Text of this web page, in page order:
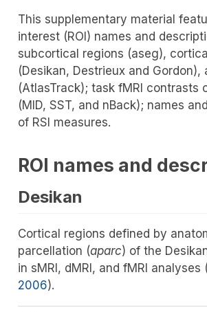
This supplementary material
interest (ROI) names and
subcortical regions (aseg),
(Desikan, Destrieux and
(AtlasTrack); task fMRI contrasts
(MID, SST, and nBack); names
of RSI measures.
ROI names and
Desikan
Cortical regions defined by
parcellation (aparc) of the
in sMRI, dMRI, and fMRI analyses
2006).